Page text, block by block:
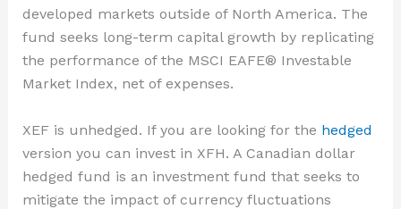
developed markets outside of North America. The
fund seeks long-term capital growth by replicating
the performance of the MSCI EAFE® Investable
Market Index, net of expenses.
XEF is unhedged. If you are looking for the hedged
version you can invest in XFH. A Canadian dollar
hedged fund is an investment fund that seeks to
mitigate the impact of currency fluctuations